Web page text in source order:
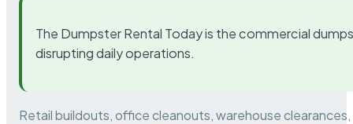
The Dumpster Rental Today is the commercial
disrupting daily operations.
Retail buildouts, office cleanouts, warehouse